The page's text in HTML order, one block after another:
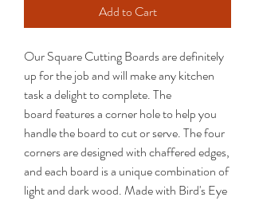
Add to Cart
Our Square Cutting Boards are definitely
up for the job and will make any kitchen
task a delight to complete. The
board features a corner hole to help you
handle the board to cut or serve. The four
corners are designed with chaffered edges,
and each board is a unique combination of
light and dark wood. Made with Bird's Eye